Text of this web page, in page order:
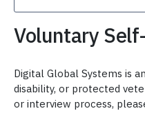
Voluntary
Digital Global Systems is
disability, or protected
or interview process,